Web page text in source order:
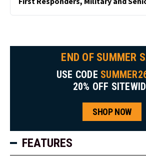
END OF SUMMER
USE CODE
20% OFF
SHOP NOW
FEATURES